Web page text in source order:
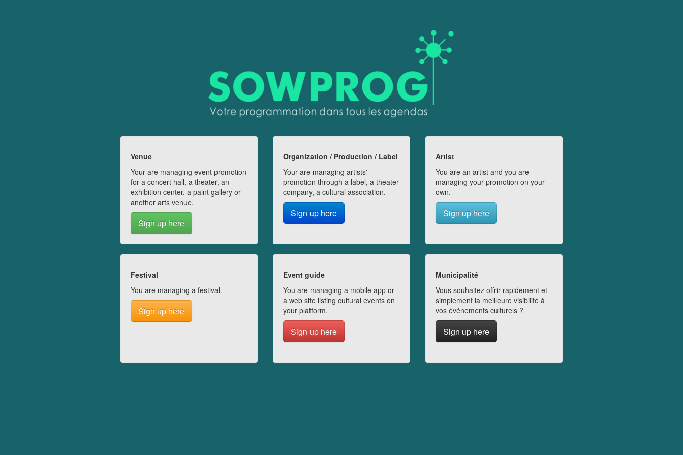
Venue
Your are managing event promotion
for a concert hall, a theater, an
exhibition center, a paint gallery or
another arts venue.
Sign up here
Organization / Production / Label
Your are managing artists'
promotion through a label, a theater
company, a cultural association.
Sign up here
Artist
You are an artist and you are
managing your promotion on your
own.
Sign up here
Festival
You are managing a festival.
Sign up here
Event guide
You are managing a mobile app or
a web site listing cultural events on
your platform.
Sign up here
Municipalité
Vous souhaitez offrir rapidement et
simplement la meilleure visibilité à
vos événements culturels ?
Sign up here